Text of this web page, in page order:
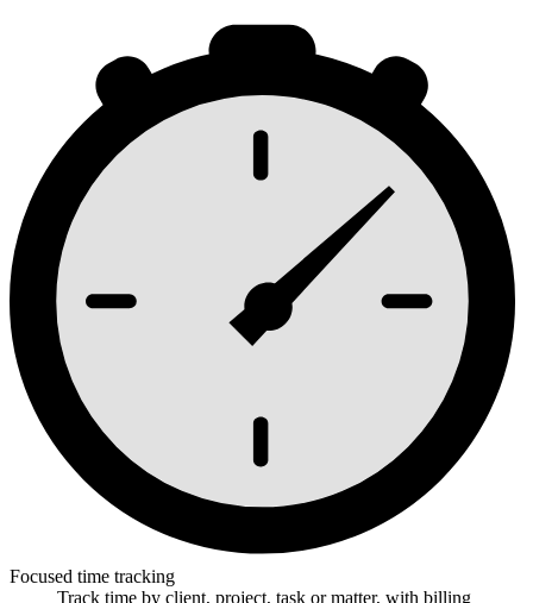
Focused time tracking
Track time by client, project, task or matter, with billing